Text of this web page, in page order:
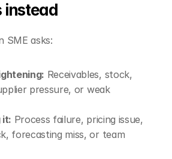
instead
SME asks:
Receivables, stock,
pressure, or weak
it: Process failure, pricing issue,
forecasting miss, or team